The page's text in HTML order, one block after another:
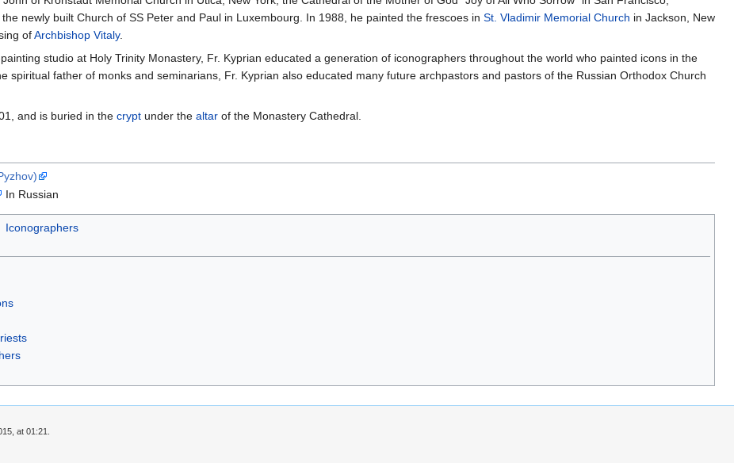
newly built Church of SS Peter and Paul in Luxembourg. In 1988, he painted the frescoes in St. Vladimir Memorial Church in Jackson, New
ofArchbishop Vitaly.
studio at Holy Trinity Monastery, Fr. Kyprian educated a generation of iconographers throughout the world who painted icons in the
spiritual father of monks and seminarians, Fr. Kyprian also educated many future archpastors and pastors of the Russian Orthodox Church
and is buried in the crypt under the altar of the Monastery Cathedral.
In Russian
Iconographers
at 01:21.